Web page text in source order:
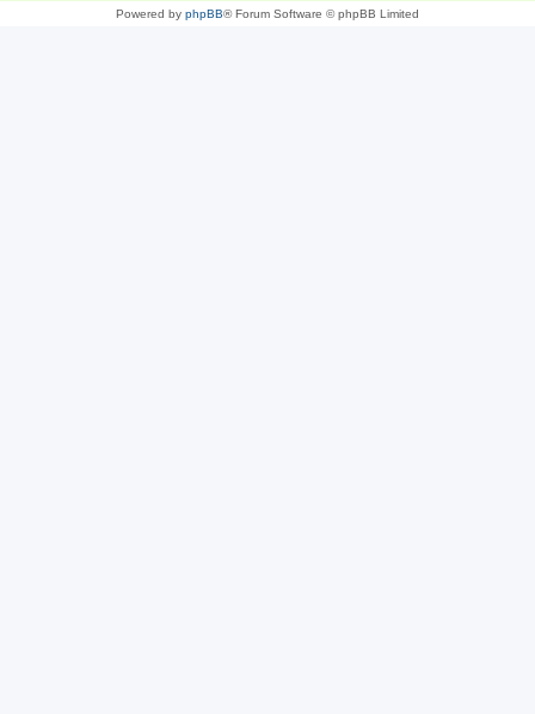
Powered by phpBB® Forum Software © phpBB Limited